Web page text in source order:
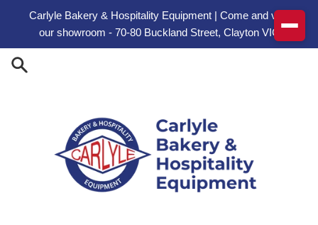
Carlyle Bakery & Hospitality Equipment | Come and visit
our showroom - 70-80 Buckland Street, Clayton VIC